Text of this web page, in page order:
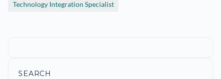
Technology Integration Specialist
SEARCH